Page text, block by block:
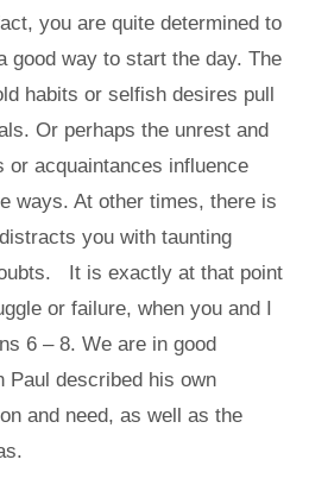
you are quite determined to
good way to start the day. The
habits or selfish desires pull
Or perhaps the unrest and
or acquaintances influence
ways. At other times, there is
you with taunting
It is exactly at that point
or failure, when you and I
6 – 8. We are in good
Paul described his own
and need, as well as the